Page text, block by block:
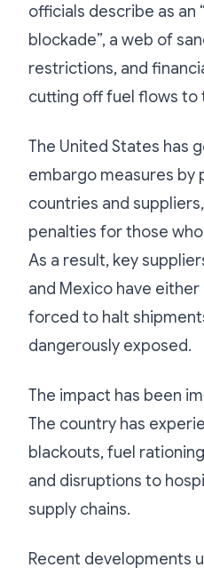
officials describe as an
blockade”, a web of
restrictions, and
cutting off fuel flows to
The United States has
embargo measures by
countries and
penalties for those
As a result, key
and Mexico have
forced to halt
dangerously exposed.
The impact has been
The country has
blackouts, fuel
and disruptions to
supply chains.
Recent developments